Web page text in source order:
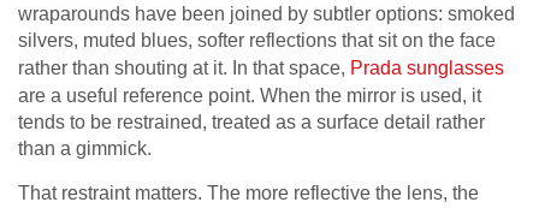
wraparounds have been joined by subtler options: smoked
silvers, muted blues, softer reflections that sit on the face
rather than shouting at it. In that space, Prada sunglasses
are a useful reference point. When the mirror is used, it
tends to be restrained, treated as a surface detail rather
than a gimmick.
That restraint matters. The more reflective the lens, the